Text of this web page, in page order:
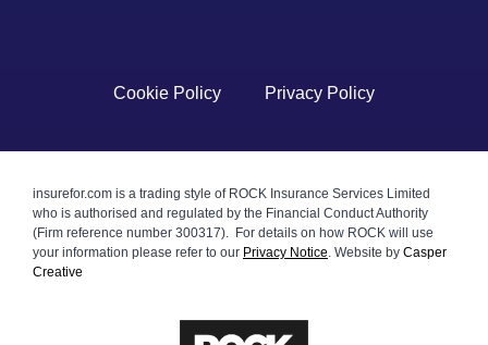
Cookie Policy Privacy Policy
insurefor.com is a trading style of ROCK Insurance Services Limited
who is authorised and regulated by the Financial Conduct Authority
(Firm reference number 300317). For details on how ROCK will use
your information please refer to our Privacy Notice. Website by Casper
Creative